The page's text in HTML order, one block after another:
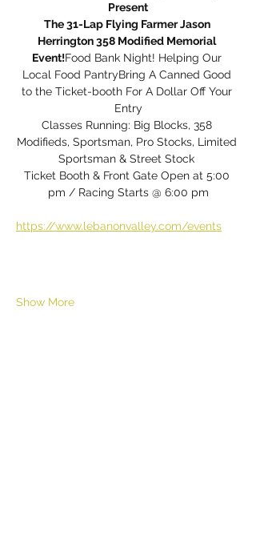
Present
The 31-Lap Flying Farmer Jason
Herrington 358 Modified Memorial
Event!Food Bank Night! Helping Our
Local Food PantryBring A Canned Good
to the Ticket-booth For A Dollar Off Your
Entry
Classes Running: Big Blocks, 358
Modifieds, Sportsman, Pro Stocks, Limited
Sportsman & Street Stock
Ticket Booth & Front Gate Open at 5:00
pm / Racing Starts @ 6:00 pm
https://www.lebanonvalley.com/events
Show More